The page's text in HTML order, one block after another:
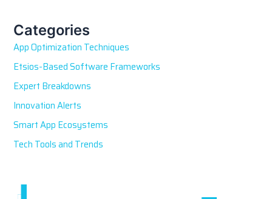
h
f
o
r
:
Categories
App Optimization Techniques
Etsios-Based Software Frameworks
Expert Breakdowns
Innovation Alerts
Smart App Ecosystems
Tech Tools and Trends